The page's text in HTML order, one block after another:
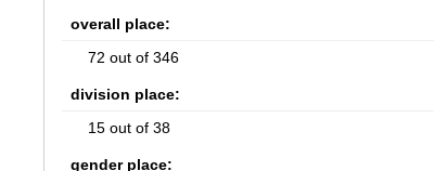
overall place:
72 out of 346
division place:
15 out of 38
gender place: